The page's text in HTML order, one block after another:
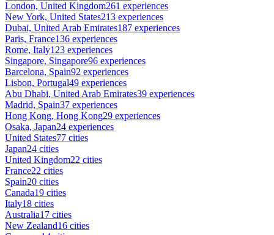
London, United Kingdom261 experiences
New York, United States213 experiences
Dubai, United Arab Emirates187 experiences
Paris, France136 experiences
Rome, Italy123 experiences
Singapore, Singapore96 experiences
Barcelona, Spain92 experiences
Lisbon, Portugal49 experiences
Abu Dhabi, United Arab Emirates39 experiences
Madrid, Spain37 experiences
Hong Kong, Hong Kong29 experiences
Osaka, Japan24 experiences
United States77 cities
Japan24 cities
United Kingdom22 cities
France22 cities
Spain20 cities
Canada19 cities
Italy18 cities
Australia17 cities
New Zealand16 cities